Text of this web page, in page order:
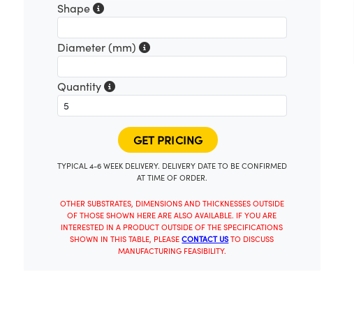
Shape
Diameter (mm)
Quantity
TYPICAL 4-6 WEEK DELIVERY. DELIVERY DATE TO BE CONFIRMED
AT TIME OF ORDER.
OTHER SUBSTRATES, DIMENSIONS AND THICKNESSES OUTSIDE
OF THOSE SHOWN HERE ARE ALSO AVAILABLE. IF YOU ARE
INTERESTED IN A PRODUCT OUTSIDE OF THE SPECIFICATIONS
SHOWN IN THIS TABLE, PLEASECONTACT USTO DISCUSS
MANUFACTURING FEASIBILITY.